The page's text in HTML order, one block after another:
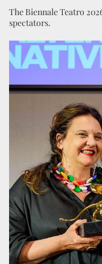
The Biennale Teatro
spectators.